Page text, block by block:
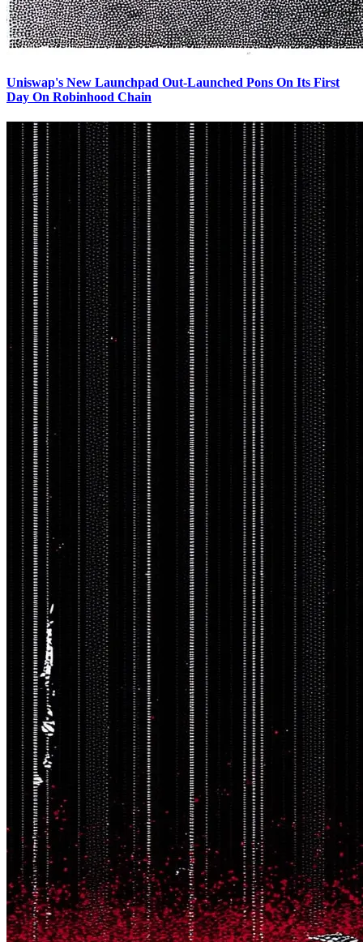
Uniswap's New Launchpad Out-Launched Pons On Its First
Day On Robinhood Chain